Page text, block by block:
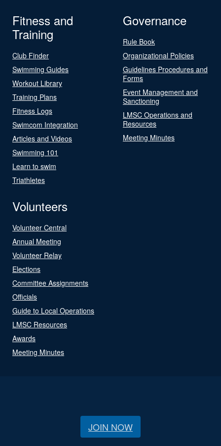
Fitness and
Training
Club Finder
Swimming Guides
Workout Library
Training Plans
Fitness Logs
Swimcom Integration
Articles and Videos
Swimming 101
Learn to swim
Triathletes
Governance
Rule Book
Organizational Policies
Guidelines Procedures and
Forms
Event Management and
Sanctioning
LMSC Operations and
Resources
Meeting Minutes
Volunteers
Volunteer Central
Annual Meeting
Volunteer Relay
Elections
Committee Assignments
Officials
Guide to Local Operations
LMSC Resources
Awards
Meeting Minutes
JOIN NOW